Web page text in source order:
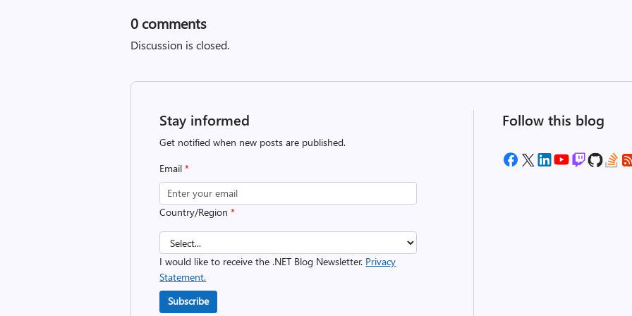
0 comments
Discussion is closed.
Stay informed
Get notified when new posts are published.
Email*
Country/Region*
I would like to receive the .NET Blog Newsletter. Privacy
Statement.
Subscribe
Follow this blog